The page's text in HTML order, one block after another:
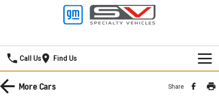
Call Us Find Us
HOMEMore Cars Share